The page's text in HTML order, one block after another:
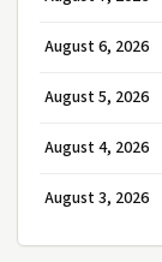
August 6, 2026
August 5, 2026
August 4, 2026
August 3, 2026